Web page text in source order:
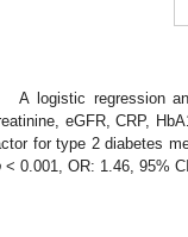
A logistic regression
eGFR, CRP,
for type 2 diabetes
< 0.001, OR: 1.46, 95%